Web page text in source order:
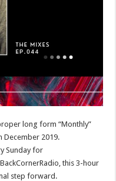
long form “Monthly”
December 2019.
Sunday for
this 3-hour
step forward.